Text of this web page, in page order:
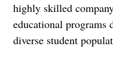
highly skilled
educational programs
diverse student